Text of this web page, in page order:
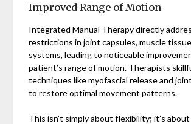
Improved Range of Motion
Integrated Manual Therapy directly
restrictions in joint capsules, muscle
systems, leading to noticeable
patient’s range of motion. Therapists
techniques like myofascial release and
to restore optimal movement patterns.
This isn’t simply about flexibility; it’s